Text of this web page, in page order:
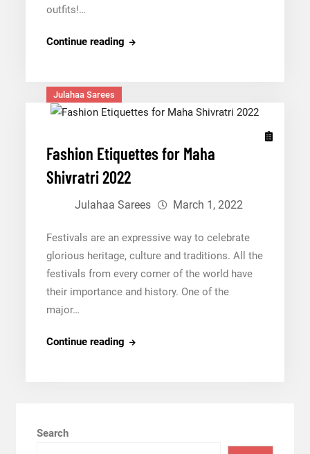
outfits!…
Continue readingAll
Know
Banarasi
Sarees
Julahaa Sarees
Fashion Etiquettes for Maha
Shivratri 2022
Julahaa Sarees March 1, 2022
Festivals are an expressive way to celebrate
glorious heritage, culture and traditions. All the
festivals from every corner of the world have
their importance and history. One of the
major…
Continue readingFashion
Search